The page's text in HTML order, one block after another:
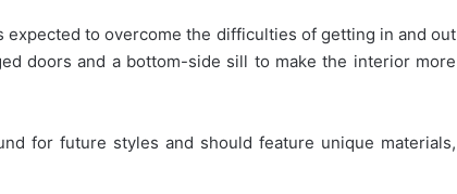
expected to overcome the difficulties of getting in and out
doors and a bottom-side sill to make the interior more
for future styles and should feature unique materials,